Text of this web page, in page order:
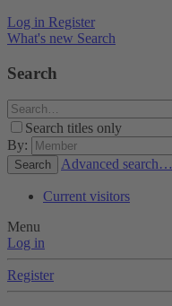
Log in Register
What's new Search
Search
Search titles only
By:
Search Advanced search…
Current visitors
Menu
Log in
Register